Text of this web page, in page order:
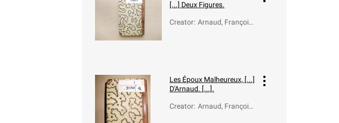
[...] Deux Figures.
Creator: Arnaud, François
Les Époux Malheureux, [...]
D'Arnaud. [...].
Creator: Arnaud, François-